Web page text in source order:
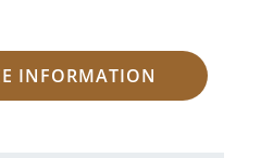
INFORMATION